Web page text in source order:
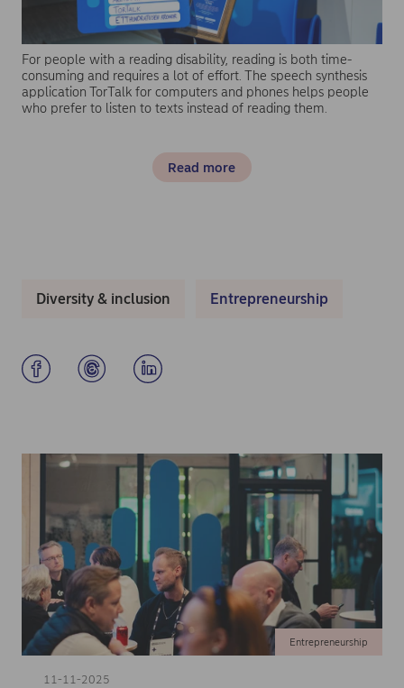
For people with a reading disability, reading is both time-
consuming and requires a lot of effort. The speech synthesis
application TorTalk for computers and phones helps people
who prefer to listen to texts instead of reading them.
Read more
Diversity & inclusion Entrepreneurship
11-11-2025
Entrepreneurship